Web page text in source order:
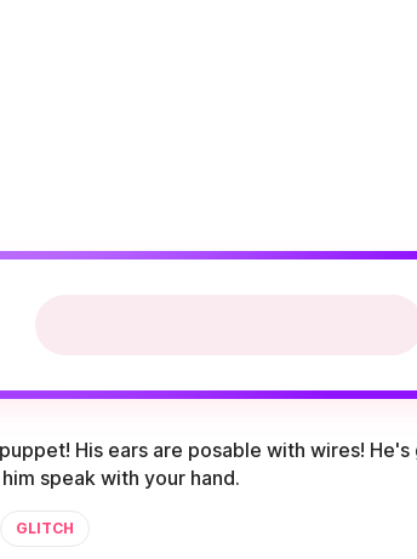
His ears are posable with wires! He's
speak with your hand.
GLITCH